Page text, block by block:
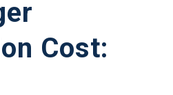
Cost: